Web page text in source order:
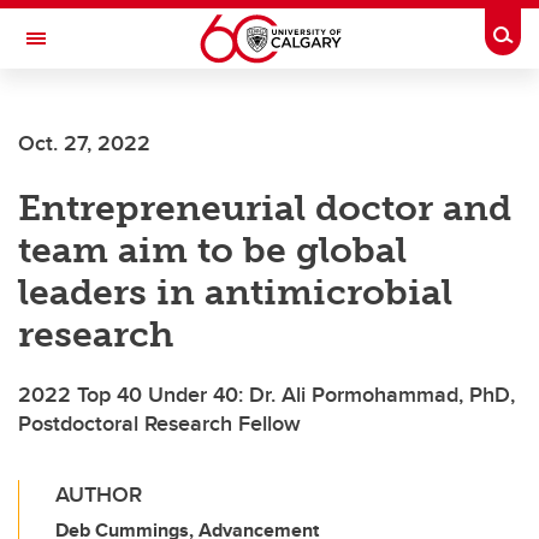
Skip to main content
Toggle Navigation
Oct. 27, 2022
Entrepreneurial doctor and
team aim to be global
leaders in antimicrobial
research
2022 Top 40 Under 40: Dr. Ali Pormohammad, PhD,
Postdoctoral Research Fellow
AUTHOR
Deb Cummings, Advancement